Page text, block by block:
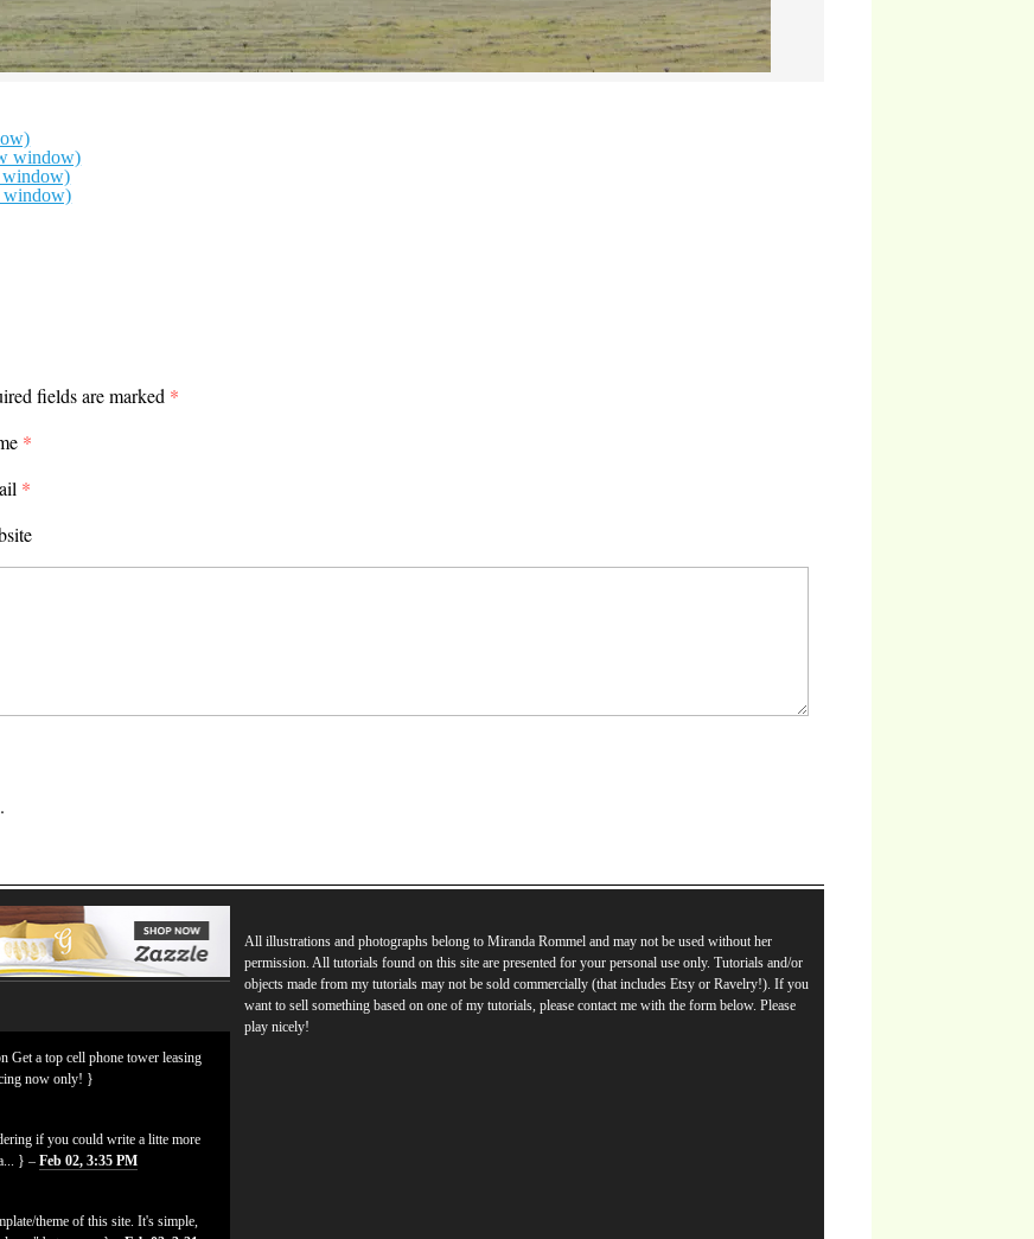
window)
window)
window)
fields are marked *
*
*
Get a top cell phone tower leasing
now only! }
if you could write a litte more
} –Feb 02, 3:35 PM
theme of this site. It's simple,
All illustrations and photographs belong to Miranda Rommel and may not be used without her
permission. All tutorials found on this site are presented for your personal use only. Tutorials and/or
objects made from my tutorials may not be sold commercially (that includes Etsy or Ravelry!). If you
want to sell something based on one of my tutorials, please contact me with the form below. Please
play nicely!